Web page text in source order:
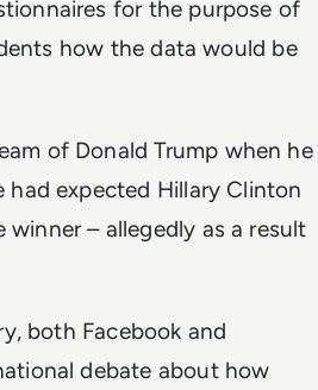
for the purpose of
how the data would be
of Donald Trump when he
expected Hillary Clinton
– allegedly as a result
both Facebook and
debate about how